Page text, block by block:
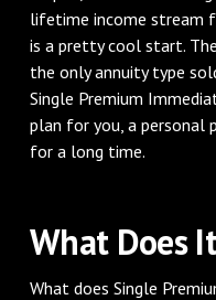
lifetime income stream
is a pretty cool start.
the only annuity type
Single Premium
plan for you, a personal
for a long time.
What Does
What does Single